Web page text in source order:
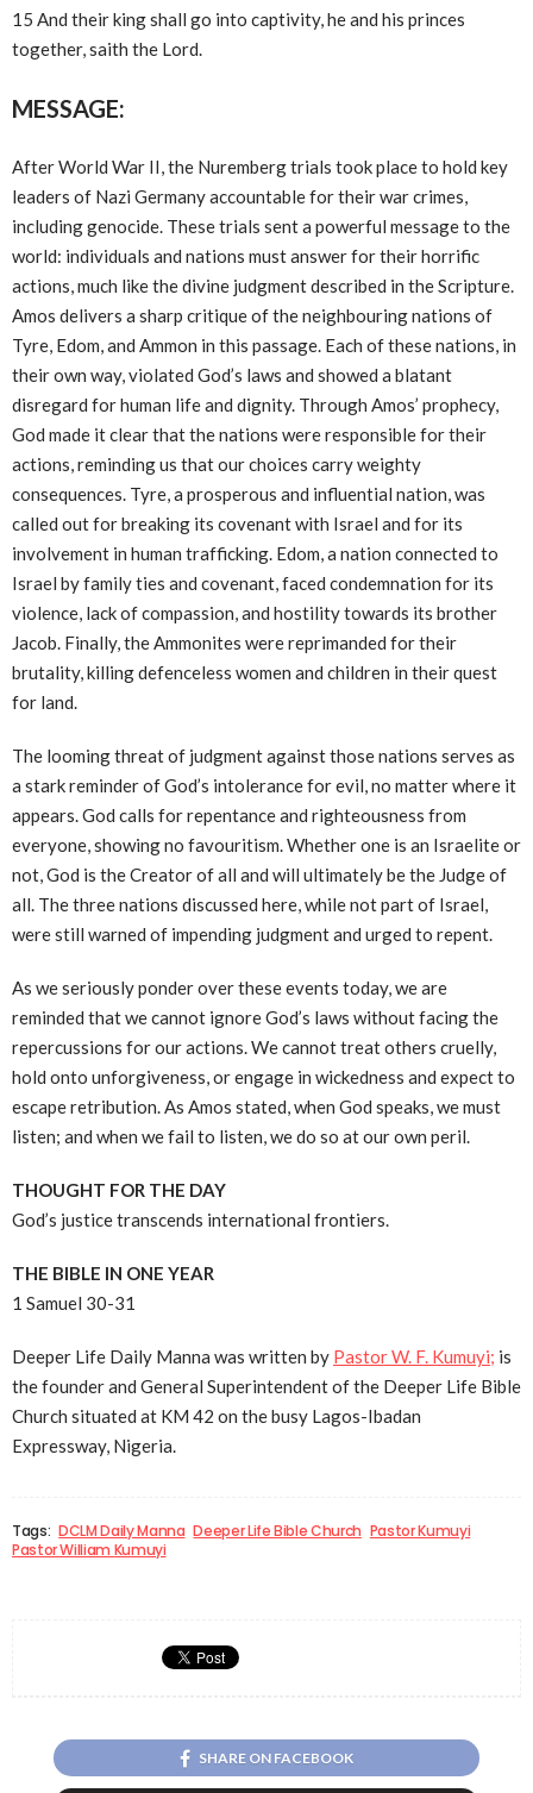
15 And their king shall go into captivity, he and his princes
together, saith the Lord.
MESSAGE:
After World War II, the Nuremberg trials took place to hold key
leaders of Nazi Germany accountable for their war crimes,
including genocide. These trials sent a powerful message to the
world: individuals and nations must answer for their horrific
actions, much like the divine judgment described in the Scripture.
Amos delivers a sharp critique of the neighbouring nations of
Tyre, Edom, and Ammon in this passage. Each of these nations, in
their own way, violated God’s laws and showed a blatant
disregard for human life and dignity. Through Amos’ prophecy,
God made it clear that the nations were responsible for their
actions, reminding us that our choices carry weighty
consequences. Tyre, a prosperous and influential nation, was
called out for breaking its covenant with Israel and for its
involvement in human trafficking. Edom, a nation connected to
Israel by family ties and covenant, faced condemnation for its
violence, lack of compassion, and hostility towards its brother
Jacob. Finally, the Ammonites were reprimanded for their
brutality, killing defenceless women and children in their quest
for land.
The looming threat of judgment against those nations serves as
a stark reminder of God’s intolerance for evil, no matter where it
appears. God calls for repentance and righteousness from
everyone, showing no favouritism. Whether one is an Israelite or
not, God is the Creator of all and will ultimately be the Judge of
all. The three nations discussed here, while not part of Israel,
were still warned of impending judgment and urged to repent.
As we seriously ponder over these events today, we are
reminded that we cannot ignore God’s laws without facing the
repercussions for our actions. We cannot treat others cruelly,
hold onto unforgiveness, or engage in wickedness and expect to
escape retribution. As Amos stated, when God speaks, we must
listen; and when we fail to listen, we do so at our own peril.
THOUGHT FOR THE DAY
God’s justice transcends international frontiers.
THE BIBLE IN ONE YEAR
1 Samuel 30-31
Deeper Life Daily Manna was written by Pastor W. F. Kumuyi; is
the founder and General Superintendent of the Deeper Life Bible
Church situated at KM 42 on the busy Lagos-Ibadan
Expressway, Nigeria.
Tags: DCLM Daily Manna Deeper Life Bible Church Pastor Kumuyi
Pastor William Kumuyi
SHARE ON FACEBOOK